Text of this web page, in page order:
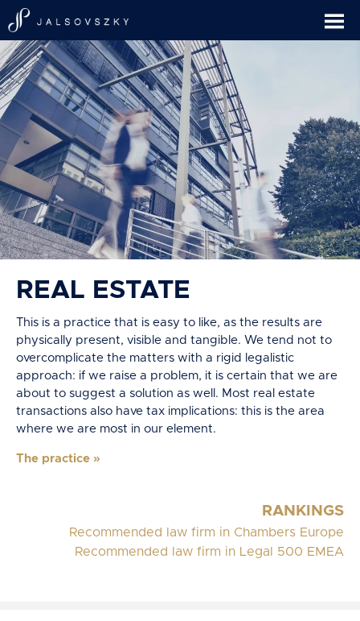
REAL ESTATE
This is a practice that is easy to like, as the results are
physically present, visible and tangible. We tend not to
overcomplicate the matters with a rigid legalistic
approach: if we raise a problem, it is certain that we are
about to suggest a solution as well. Most real estate
transactions also have tax implications: this is the area
where we are most in our element.
The practice »
RANKINGS
Recommended law firm in Chambers Europe
Recommended law firm in Legal 500 EMEA